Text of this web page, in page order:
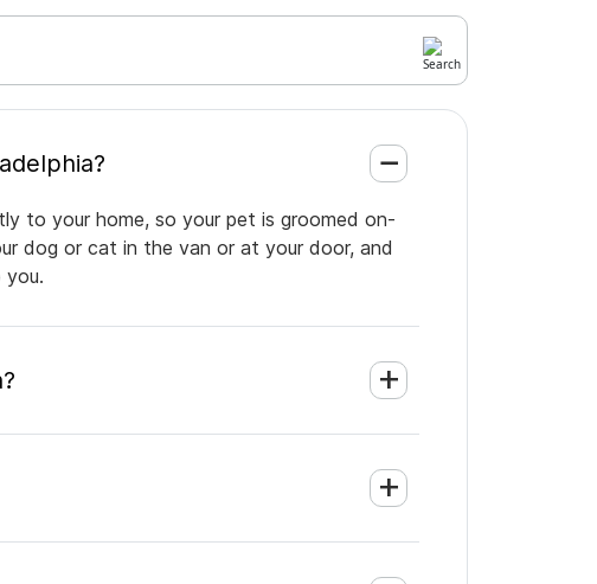
Philadelphia?
to your home, so your pet is groomed on-
dog or cat in the van or at your door, and
you.